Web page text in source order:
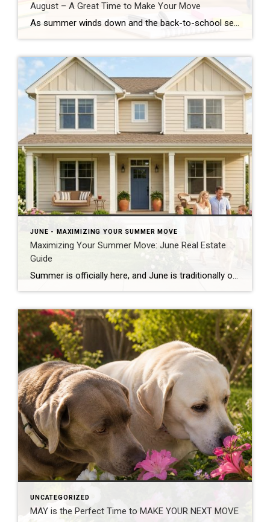
August – A Great Time to Make Your Move
As summer winds down and the back-to-school season begins, August is a wonderful time to take a fresh look at your real estate goals. Many buyers are eager to settle into a new home before fall arrives, and sellers can still benefit from motivated buyers who are actively searching. If you’ve been thinking about buying […]
JUNE - MAXIMIZING YOUR SUMMER MOVE
Maximizing Your Summer Move: June Real Estate
Guide
Summer is officially here, and June is traditionally one of the absolute busiest months of the year for the real estate market. Whether you are looking to cash in on peak buyer demand or trying to find your dream home before the new school year starts, navigating the summer market requires a clear strategy. Here […]
UNCATEGORIZED
MAY is the Perfect Time to MAKE YOUR NEXT MOVE